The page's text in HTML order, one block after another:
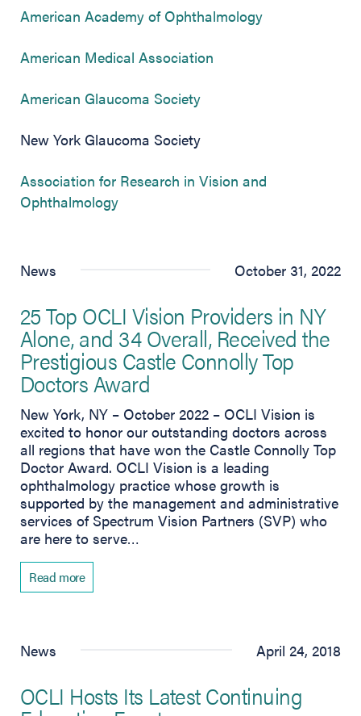
American Academy of Ophthalmology(opens in new
American Medical Association
American Glaucoma Society(opens in new tab)
New York Glaucoma Society
Association for Research in Vision and
Ophthalmology(opens in new tab)
News October 31, 2022
25 Top OCLI Vision Providers in NY
Alone, and 34 Overall, Received the
Prestigious Castle Connolly Top
Doctors Award
New York, NY – October 2022 – OCLI Vision is
excited to honor our outstanding doctors across
all regions that have won the Castle Connolly Top
Doctor Award. OCLI Vision is a leading
ophthalmology practice whose growth is
supported by the management and administrative
services of Spectrum Vision Partners (SVP) who
are here to serve…
Read more
News April 24, 2018
OCLI Hosts Its Latest Continuing